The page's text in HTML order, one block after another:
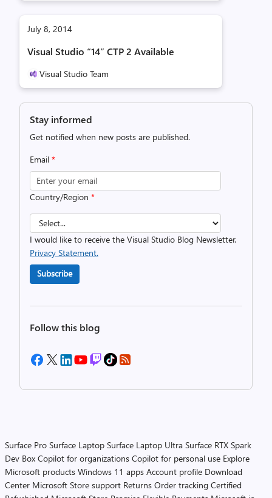
July 8, 2014
Visual Studio “14” CTP 2 Available
Visual Studio Team
Stay informed
Get notified when new posts are published.
Email *
Country/Region *
I would like to receive the Visual Studio Blog Newsletter.
Privacy Statement.
Subscribe
Follow this blog
Surface Pro Surface Laptop Surface Laptop Ultra Surface RTX Spark
Dev Box Copilot for organizations Copilot for personal use Explore
Microsoft products Windows 11 apps Account profile Download
Center Microsoft Store support Returns Order tracking Certified